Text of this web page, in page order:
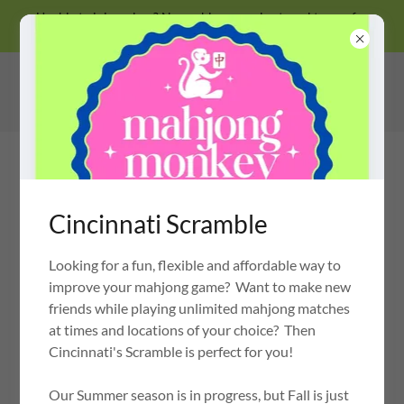
Unable to join a class? No problem, we also travel to you for
private lessons!
MAHJONG MONKEY
OH MY MAHJONG CERTIFIED INSTRUCTOR
JOIN AN UPCOMING 2026 GROUP
CLASS OR SERIES
Cincinnati Scramble
Looking for a fun, flexible and affordable way to
improve your mahjong game? Want to make new
friends while playing unlimited mahjong matches
at times and locations of your choice? Then
Cincinnati's Scramble is perfect for you!
Our Summer season is in progress, but Fall is just